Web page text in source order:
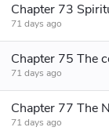
71 days ago
71 days ago
71 days ago